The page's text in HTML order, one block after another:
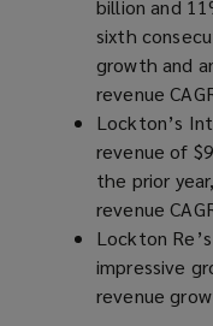
billion and
sixth
growth and
revenue
Lockton’s
revenue of
the prior
revenue
Lockton
impressive
revenue